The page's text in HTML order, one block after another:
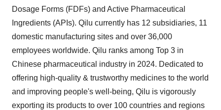
Dosage Forms (FDFs) and Active Pharmaceutical
Ingredients (APIs). Qilu currently has 12 subsidiaries, 11
domestic manufacturing sites and over 36,000
employees worldwide. Qilu ranks among Top 3 in
Chinese pharmaceutical industry in 2024. Dedicated to
offering high-quality & trustworthy medicines to the world
and improving people's well-being, Qilu is vigorously
exporting its products to over 100 countries and regions